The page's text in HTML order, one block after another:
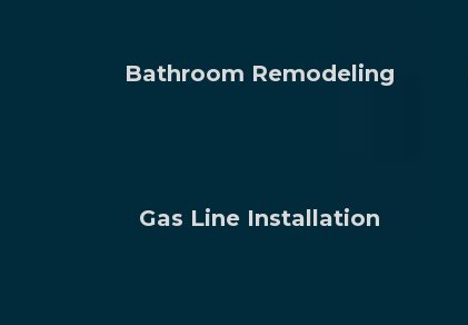
Bathroom Remodeling
Gas Line Installation